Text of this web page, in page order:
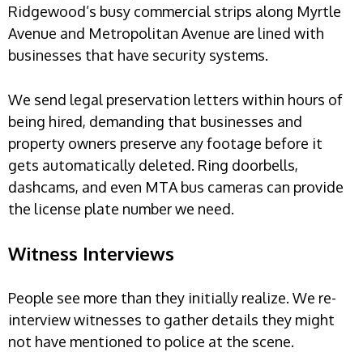
Ridgewood’s busy commercial strips along Myrtle
Avenue and Metropolitan Avenue are lined with
businesses that have security systems.
We send legal preservation letters within hours of
being hired, demanding that businesses and
property owners preserve any footage before it
gets automatically deleted. Ring doorbells,
dashcams, and even MTA bus cameras can provide
the license plate number we need.
Witness Interviews
People see more than they initially realize. We re-
interview witnesses to gather details they might
not have mentioned to police at the scene.